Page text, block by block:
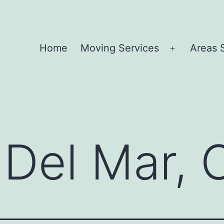
Home Moving Services
Open
Areas
Mar,